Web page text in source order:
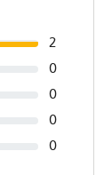
2
0
0
0
0